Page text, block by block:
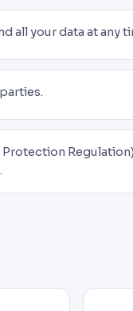
all your data at any
Protection